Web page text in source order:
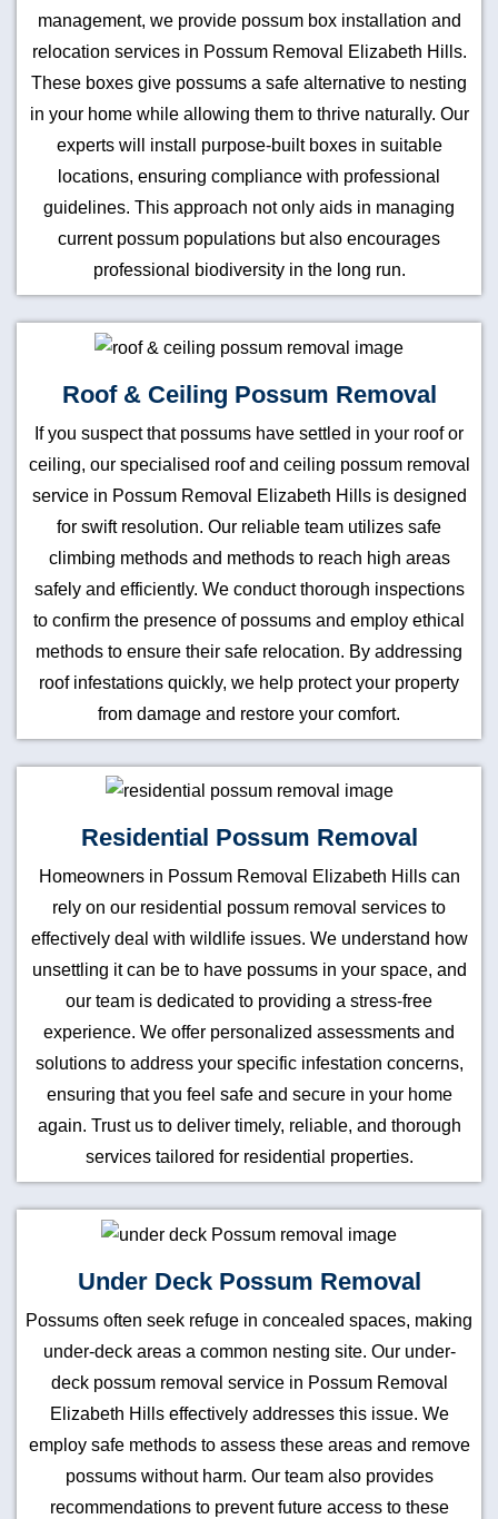
management, we provide possum box installation and
relocation services in Possum Removal Elizabeth Hills.
These boxes give possums a safe alternative to nesting
in your home while allowing them to thrive naturally. Our
experts will install purpose-built boxes in suitable
locations, ensuring compliance with professional
guidelines. This approach not only aids in managing
current possum populations but also encourages
professional biodiversity in the long run.
Roof & Ceiling Possum Removal
If you suspect that possums have settled in your roof or
ceiling, our specialised roof and ceiling possum removal
service in Possum Removal Elizabeth Hills is designed
for swift resolution. Our reliable team utilizes safe
climbing methods and methods to reach high areas
safely and efficiently. We conduct thorough inspections
to confirm the presence of possums and employ ethical
methods to ensure their safe relocation. By addressing
roof infestations quickly, we help protect your property
from damage and restore your comfort.
Residential Possum Removal
Homeowners in Possum Removal Elizabeth Hills can
rely on our residential possum removal services to
effectively deal with wildlife issues. We understand how
unsettling it can be to have possums in your space, and
our team is dedicated to providing a stress-free
experience. We offer personalized assessments and
solutions to address your specific infestation concerns,
ensuring that you feel safe and secure in your home
again. Trust us to deliver timely, reliable, and thorough
services tailored for residential properties.
Under Deck Possum Removal
Possums often seek refuge in concealed spaces, making
under-deck areas a common nesting site. Our under-
deck possum removal service in Possum Removal
Elizabeth Hills effectively addresses this issue. We
employ safe methods to assess these areas and remove
possums without harm. Our team also provides
recommendations to prevent future access to these